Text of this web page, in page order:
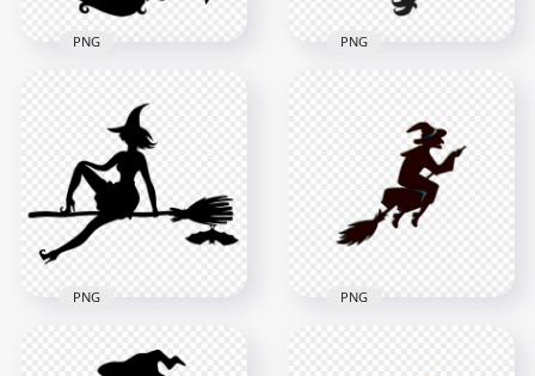
Halloween Witch Fly
On A Broom Black
Silhouette PNG
1500x1500
PNG
Black Silhouette
453.8kB
PNG
HD Halloween Witch
Sitting On A Broom
PNG PNG